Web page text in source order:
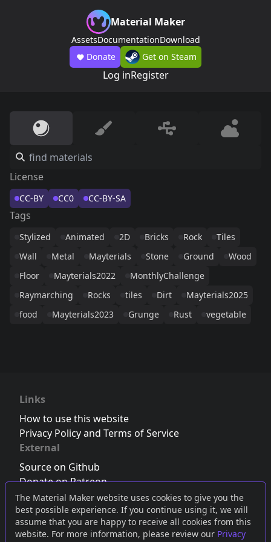
The Material Maker website uses cookies to give you the
best possible experience. If you continue using it, we will
assume that you are happy to receive all cookies from this
website. For more information, please review our Privacy
Material Maker
AssetsDocumentationDownload
Donate
Get on Steam
Log inRegister
License
CC-BY CC0 CC-BY-SA
Tags
Stylized Animated 2D Bricks Rock
Tiles
Wall
Metal Mayterials Stone Ground
Wood
Floor
Mayterials2022
MonthlyChallenge
Raymarching
Rocks tiles Dirt
Mayterials2025
food
Mayterials2023 Grunge Rust vegetable
Links
How to use this website
Privacy Policy and Terms of Service
External
Source on Github
Donate on Patreon
Follow us on Twitter,Bluesky orMastodon
Join the Discord server